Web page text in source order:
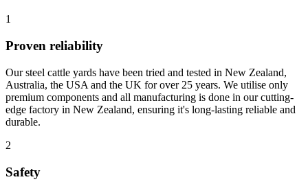
1
Proven reliability
Our steel cattle yards have been tried and tested in New Zealand,
Australia, the USA and the UK for over 25 years. We utilise only
premium components and all manufacturing is done in our cutting-
edge factory in New Zealand, ensuring it's long-lasting reliable and
durable.
2
Safety